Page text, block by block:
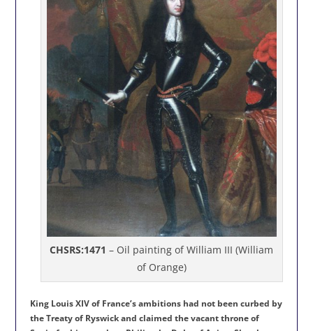
CHSRS:1471 – Oil painting of William III (William
of Orange)
King Louis XIV of France’s ambitions had not been curbed by
the Treaty of Ryswick and claimed the vacant throne of